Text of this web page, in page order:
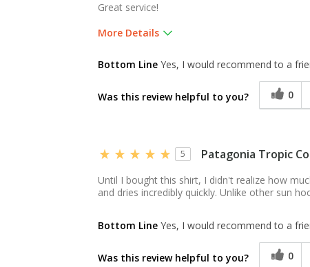
Great service!
More Details
Bottom Line Yes, I would recommend to a
Was this review helpful to you? 0
5 Patagonia Tropic
Until I bought this shirt, I didn't realize how
and dries incredibly quickly. Unlike other sun
Bottom Line Yes, I would recommend to a
Was this review helpful to you? 0